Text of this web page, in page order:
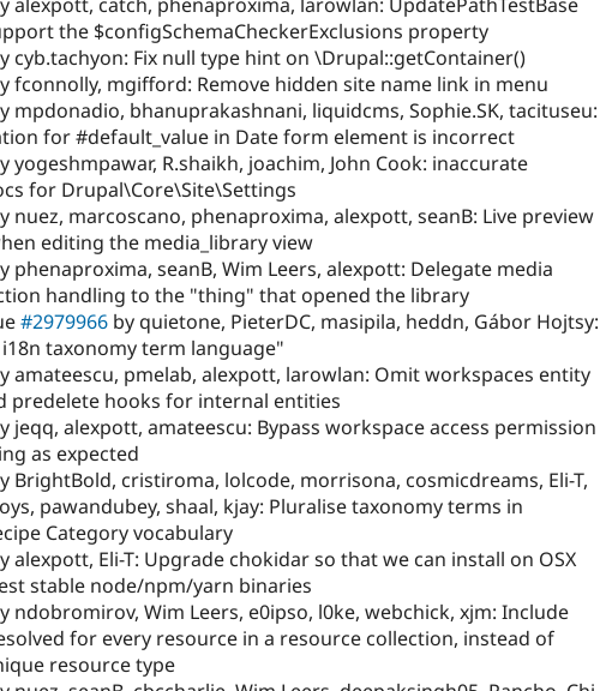
the $configSchemaCheckerExclusions property
cyb.tachyon: Fix null type hint on \Drupal::getContainer()
fconnolly, mgifford: Remove hidden site name link in menu
mpdonadio, bhanuprakashnani, liquidcms, Sophie.SK, tacituseu:
for #default_value in Date form element is incorrect
yogeshmpawar, R.shaikh, joachim, John Cook: inaccurate
for Drupal\Core\Site\Settings
nuez, marcoscano, phenaproxima, alexpott, seanB: Live preview
editing the media_library view
phenaproxima, seanB, Wim Leers, alexpott: Delegate media
handling to the "thing" that opened the library
#2979966 by quietone, PieterDC, masipila, heddn, Gábor Hojtsy:
taxonomy term language"
amateescu, pmelab, alexpott, larowlan: Omit workspaces entity
predelete hooks for internal entities
jeqq, alexpott, amateescu: Bypass workspace access permission
as expected
BrightBold, cristiroma, lolcode, morrisona, cosmicdreams, Eli-T,
pawandubey, shaal, kjay: Pluralise taxonomy terms in
Category vocabulary
alexpott, Eli-T: Upgrade chokidar so that we can install on OSX
stable node/npm/yarn binaries
ndobromirov, Wim Leers, e0ipso, l0ke, webchick, xjm: Include
for every resource in a resource collection, instead of
resource type